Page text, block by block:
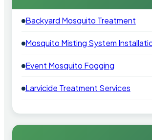
Backyard Mosquito Treatment
Mosquito Misting System
Event Mosquito Fogging
Larvicide Treatment Services